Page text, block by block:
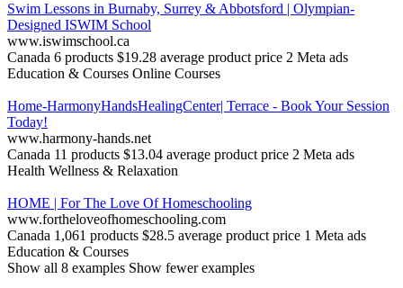
Swim Lessons in Burnaby, Surrey & Abbotsford | Olympian-
Designed ISWIM School
www.iswimschool.ca
Canada 6 products $19.28 average product price 2 Meta ads
Education & Courses Online Courses
Home-HarmonyHandsHealingCenter| Terrace - Book Your Session
Today!
www.harmony-hands.net
Canada 11 products $13.04 average product price 2 Meta ads
Health Wellness & Relaxation
HOME | For The Love Of Homeschooling
www.fortheloveofhomeschooling.com
Canada 1,061 products $28.5 average product price 1 Meta ads
Education & Courses
Show all 8 examples Show fewer examples